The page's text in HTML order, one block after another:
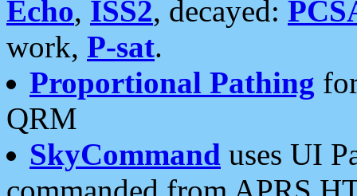
Echo, ISS2, decayed:
work, P-sat.
Proportional Pathing
QRM
SkyCommand uses UI